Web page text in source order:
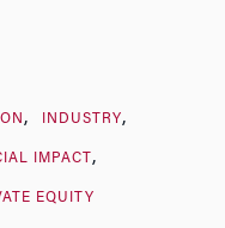
INDUSTRY
IMPACT
EQUITY